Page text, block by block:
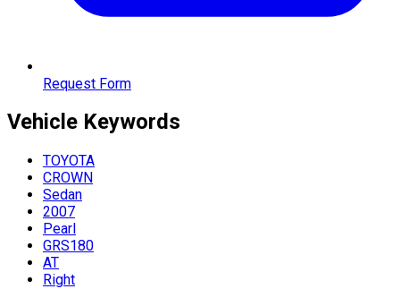
Request Form
Vehicle Keywords
TOYOTA
CROWN
Sedan
2007
Pearl
GRS180
AT
Right